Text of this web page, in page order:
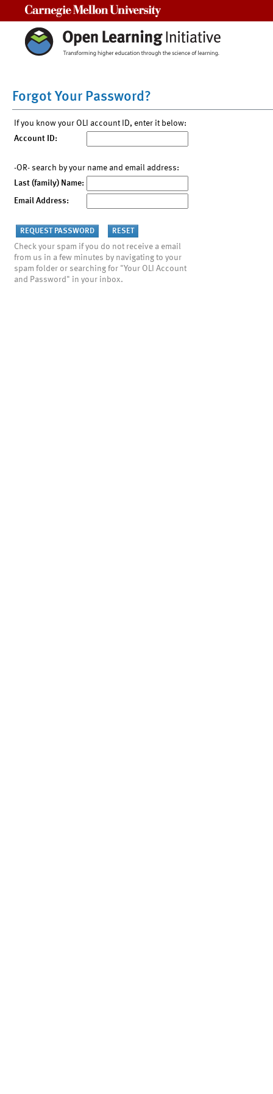
Forgot Your Password?
If you know your OLI account ID, enter it below:
Account ID:
-OR- search by your name and email address:
Last (family) Name:
Email Address:
Check your spam if you do not receive a email
from us in a few minutes by navigating to your
spam folder or searching for "Your OLI Account
and Password" in your inbox.